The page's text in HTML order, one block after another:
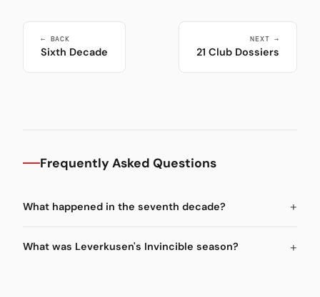
← BACK
Sixth Decade
NEXT →
21 Club Dossiers
Frequently Asked Questions
What happened in the seventh decade?
What was Leverkusen's Invincible season?